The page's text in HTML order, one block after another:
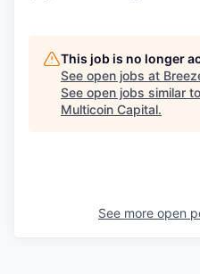
This job is no longer
See open jobs at
See open jobs similar
Multicoin Capital.
See more open